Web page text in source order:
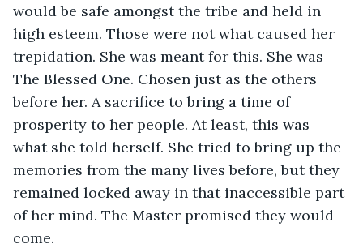
would be safe amongst the tribe and held in
high esteem. Those were not what caused her
trepidation. She was meant for this. She was
The Blessed One. Chosen just as the others
before her. A sacrifice to bring a time of
prosperity to her people. At least, this was
what she told herself. She tried to bring up the
memories from the many lives before, but they
remained locked away in that inaccessible part
of her mind. The Master promised they would
come.